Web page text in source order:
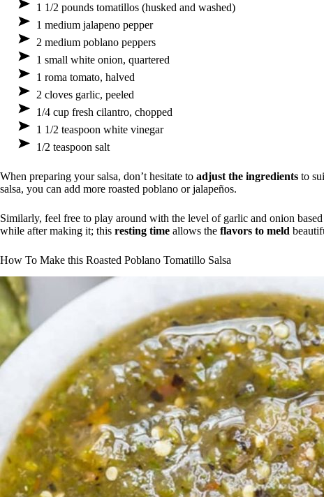
1 1/2 pounds tomatillos (husked and washed)
1 medium jalapeno pepper
2 medium poblano peppers
1 small white onion, quartered
1 roma tomato, halved
2 cloves garlic, peeled
1/4 cup fresh cilantro, chopped
1 1/2 teaspoon white vinegar
1/2 teaspoon salt
When preparing your salsa, don’t hesitate to adjust the ingredients to
salsa, you can add more roasted poblano or jalapeños.
Similarly, feel free to play around with the level of garlic and onion
while after making it; this resting time allows the flavors to meld
How To Make this Roasted Poblano Tomatillo Salsa